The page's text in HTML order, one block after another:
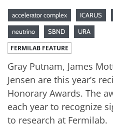
accelerator complex ICARUS
neutrino SBND URA
FERMILAB FEATURE
Gray Putnam, James
Jensen are this year’s
Honorary Awards. The
each year to recognize
to research at Fermilab.